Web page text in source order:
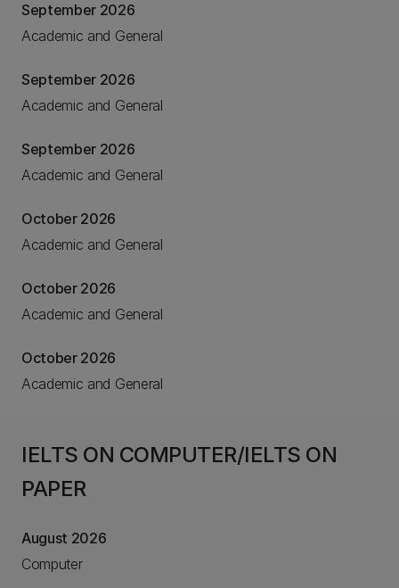
September 2026
Academic and General
September 2026
Academic and General
September 2026
Academic and General
October 2026
Academic and General
October 2026
Academic and General
October 2026
Academic and General
IELTS ON COMPUTER/IELTS ON
PAPER
August 2026
Computer